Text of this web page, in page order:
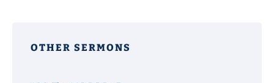
OTHER SERMONS